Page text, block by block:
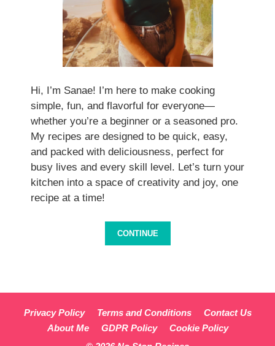
Hi, I’m Sanae! I’m here to make cooking
simple, fun, and flavorful for everyone—
whether you’re a beginner or a seasoned pro.
My recipes are designed to be quick, easy,
and packed with deliciousness, perfect for
busy lives and every skill level. Let’s turn your
kitchen into a space of creativity and joy, one
recipe at a time!
CONTINUE
Privacy Policy Terms and Conditions
Contact Us
About Me
GDPR Policy
Cookie Policy